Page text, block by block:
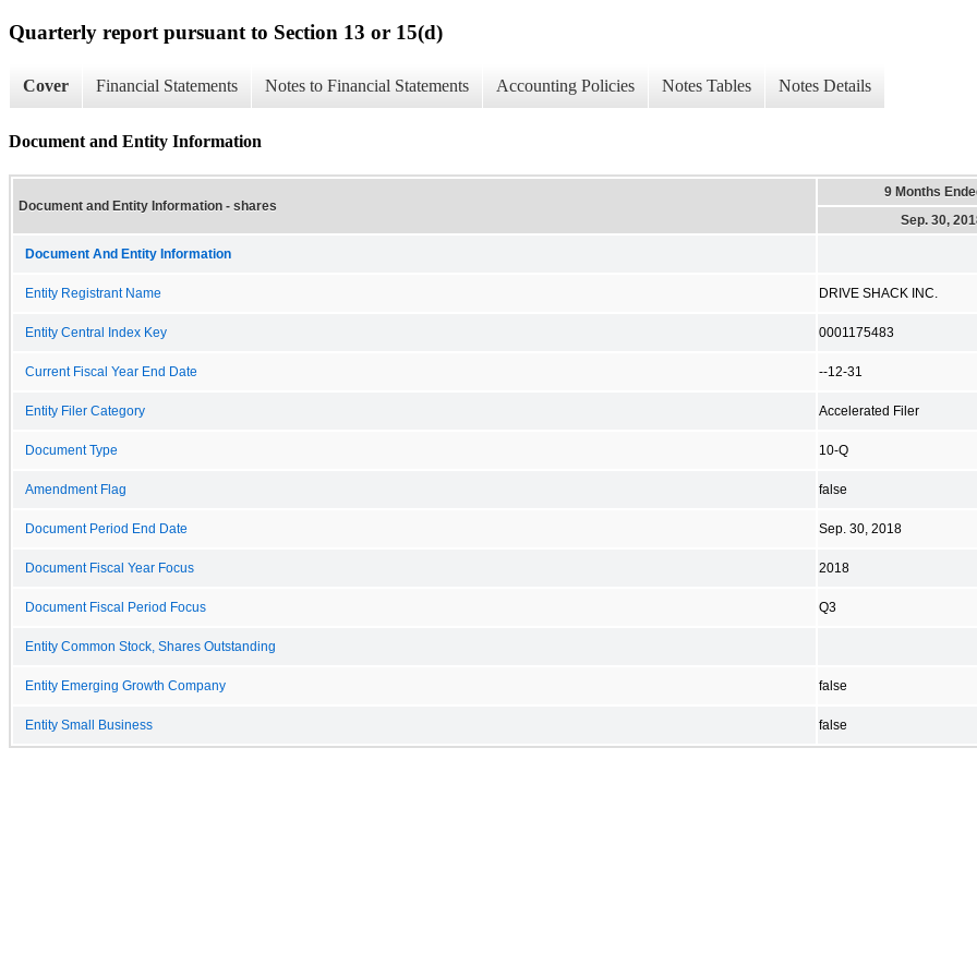
Quarterly report pursuant to Section 13 or 15(d)
Cover Financial Statements Notes to Financial Statements Accounting Policies Notes Tables Notes Details
Document and Entity Information
Document and Entity Information - shares
9 Months
Sep. 30,
Document And Entity Information
Entity Registrant Name DRIVE SHACK INC.
Entity Central Index Key 0001175483
Current Fiscal Year End Date --12-31
Entity Filer Category Accelerated Filer
Document Type 10-Q
Amendment Flag false
Document Period End Date Sep. 30, 2018
Document Fiscal Year Focus 2018
Document Fiscal Period Focus Q3
Entity Common Stock, Shares Outstanding
Entity Emerging Growth Company false
Entity Small Business false